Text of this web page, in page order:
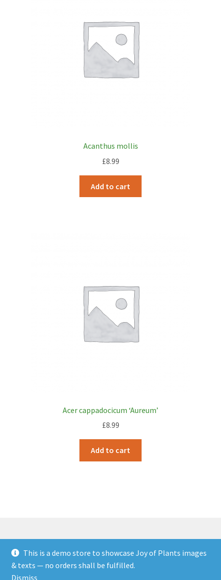
Acanthus mollis
£8.99
Add to cart
Acer cappadocicum ‘Aureum’
£8.99
Add to cart
© JOP Woocommerce Demo Storefront 2026
Built with Storefront & WooCommerce
This is a demo store to showcase Joy of Plants images
& texts — no orders shall be fulfilled.
Dismiss